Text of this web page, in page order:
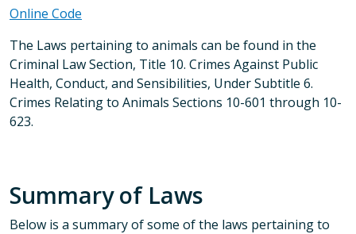
Online Code
The Laws pertaining to animals can be found in the
Criminal Law Section, Title 10. Crimes Against Public
Health, Conduct, and Sensibilities, Under Subtitle 6.
Crimes Relating to Animals Sections 10-601 through 10-
623.
Summary of Laws
Below is a summary of some of the laws pertaining to